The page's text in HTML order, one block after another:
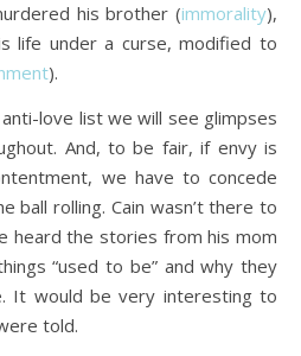
his brother (immorality),
life under a curse, modified to
).
love list we will see glimpses
And, to be fair, if envy is
we have to concede
ball rolling. Cain wasn’t there to
heard the stories from his mom
“used to be” and why they
It would be very interesting to
told.